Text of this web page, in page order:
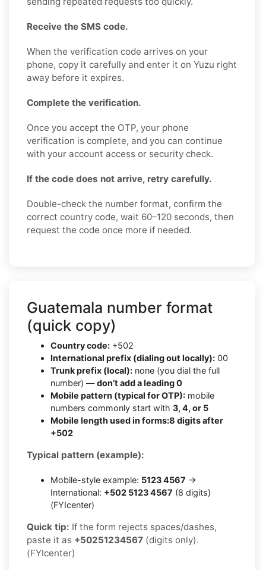
Receive the SMS code.
When the verification code arrives on your
phone, copy it carefully and enter it on Yuzu right
away before it expires.
Complete the verification.
Once you accept the OTP, your phone
verification is complete, and you can continue
with your account access or security check.
If the code does not arrive, retry carefully.
Double-check the number format, confirm the
correct country code, wait 60–120 seconds, then
request the code once more if needed.
Guatemala number format
(quick copy)
Country code: +502
International prefix (dialing out locally): 00
Trunk prefix (local): none (you dial the full
number) —don’t add a leading 0
Mobile pattern (typical for OTP): mobile
numbers commonly start with 3, 4, or 5
Mobile length used in forms:8 digits after
+502
Typical pattern (example):
Mobile-style example: 5123 4567 →
International: +502 5123 4567 (8 digits)
(FYIcenter)
Quick tip: If the form rejects spaces/dashes,
paste it as +50251234567 (digits only).
(FYIcenter)